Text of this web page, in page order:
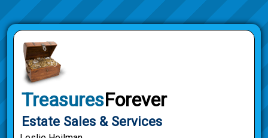
TreasuresForever
Estate Sales & Services